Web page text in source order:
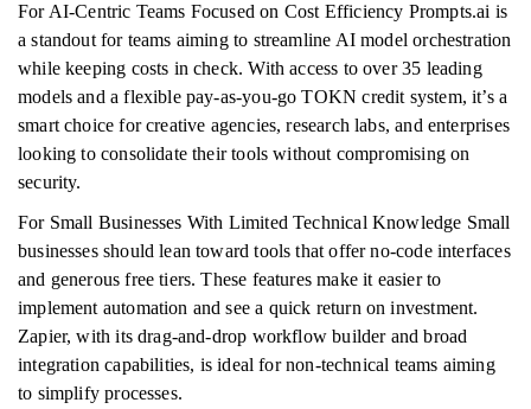
For AI-Centric Teams Focused on Cost Efficiency Prompts.ai is
a standout for teams aiming to streamline AI model orchestration
while keeping costs in check. With access to over 35 leading
models and a flexible pay-as-you-go TOKN credit system, it’s a
smart choice for creative agencies, research labs, and enterprises
looking to consolidate their tools without compromising on
security.
For Small Businesses With Limited Technical Knowledge Small
businesses should lean toward tools that offer no-code interfaces
and generous free tiers. These features make it easier to
implement automation and see a quick return on investment.
Zapier, with its drag-and-drop workflow builder and broad
integration capabilities, is ideal for non-technical teams aiming
to simplify processes.